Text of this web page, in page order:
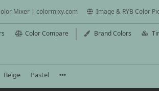
Mixer | colormixy.com Image & RYB Color
Color Compare Brand Colors
Beige Pastel